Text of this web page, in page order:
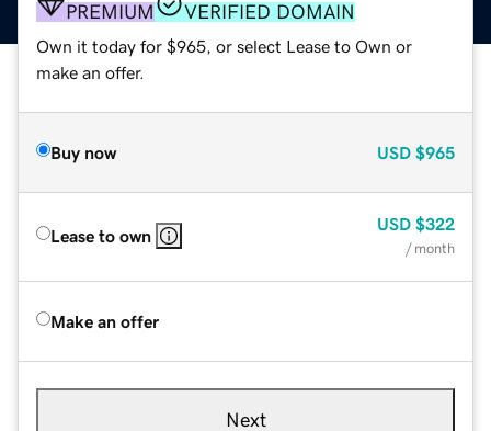
PREMIUM VERIFIED DOMAIN
Own it today for $965, or select Lease to Own or
make an offer.
Buy now USD $965
Lease to own
USD $322
/ month
Make an offer
Next